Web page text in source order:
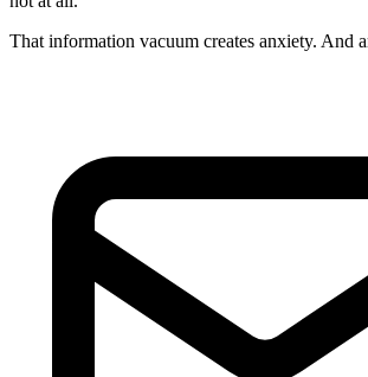
That information vacuum creates anxiety. And